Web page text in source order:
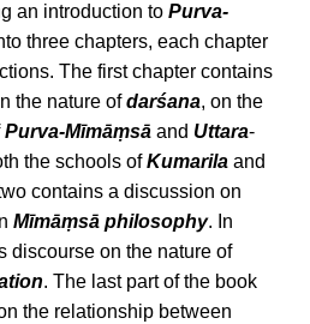
an introduction to Purva-
three chapters, each chapter
The first chapter contains
the nature ofdarśana, on the
Purva-Mīmāṃsā and Uttara-
the schools ofKumarila and
contains a discussion on
Mīmāṃsā philosophy. In
discourse on the nature of
. The last part of the book
the relationship between